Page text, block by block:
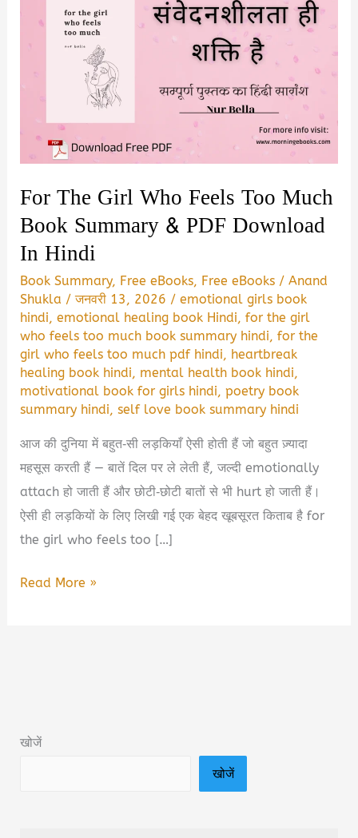
For The Girl Who Feels Too Much
Book Summary & PDF Download
In Hindi
Book Summary, Free eBooks, Free eBooks /Anand
Shukla /जनवरी 13, 2026 /emotional girls book
hindi,emotional healing book Hindi,for the girl
who feels too much book summary hindi,for the
girl who feels too much pdf hindi, heartbreak
healing book hindi, mental health book hindi,
motivational book for girls hindi,poetry book
summary hindi,self love book summary hindi
आज की दुनिया में बहुत‑सी लड़कियाँ ऐसी होती हैं जो बहुत ज़्यादा
महसूस करती हैं — बातें दिल पर ले लेती हैं, जल्दी emotionally
attach हो जाती हैं और छोटी‑छोटी बातों से भी hurt हो जाती हैं।
ऐसी ही लड़कियों के लिए लिखी गई एक बेहद खूबसूरत किताब है for
the girl who feels too […]
For
Book
Read More »
खोजें
खोजें